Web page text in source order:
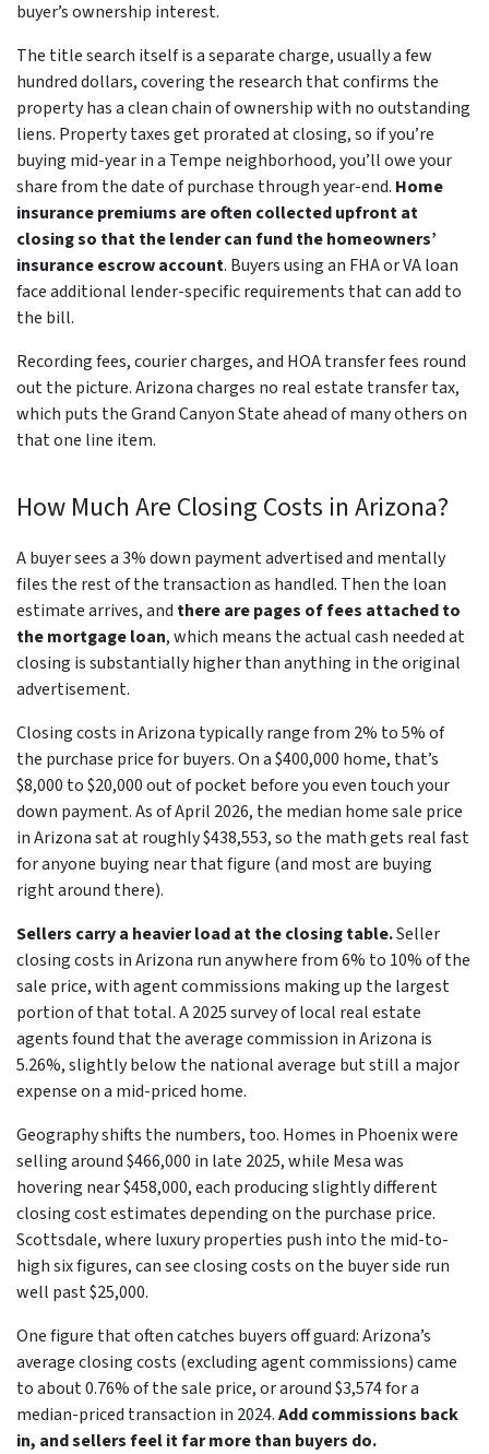
buyer’s ownership interest.
The title search itself is a separate charge, usually a few
hundred dollars, covering the research that confirms the
property has a clean chain of ownership with no outstanding
liens. Property taxes get prorated at closing, so if you’re
buying mid-year in a Tempe neighborhood, you’ll owe your
share from the date of purchase through year-end. Home
insurance premiums are often collected upfront at
closing so that the lender can fund the homeowners’
insurance escrow account. Buyers using an FHA or VA loan
face additional lender-specific requirements that can add to
the bill.
Recording fees, courier charges, and HOA transfer fees round
out the picture. Arizona charges no real estate transfer tax,
which puts the Grand Canyon State ahead of many others on
that one line item.
How Much Are Closing Costs in Arizona?
A buyer sees a 3% down payment advertised and mentally
files the rest of the transaction as handled. Then the loan
estimate arrives, and there are pages of fees attached to
the mortgage loan, which means the actual cash needed at
closing is substantially higher than anything in the original
advertisement.
Closing costs in Arizona typically range from 2% to 5% of
the purchase price for buyers. On a $400,000 home, that’s
$8,000 to $20,000 out of pocket before you even touch your
down payment. As of April 2026, the median home sale price
in Arizona sat at roughly $438,553, so the math gets real fast
for anyone buying near that figure (and most are buying
right around there).
Sellers carry a heavier load at the closing table.Seller
closing costs in Arizona run anywhere from 6% to 10% of the
sale price, with agent commissions making up the largest
portion of that total. A 2025 survey of local real estate
agents found that the average commission in Arizona is
5.26%, slightly below the national average but still a major
expense on a mid-priced home.
Geography shifts the numbers, too. Homes in Phoenix were
selling around $466,000 in late 2025, while Mesa was
hovering near $458,000, each producing slightly different
closing cost estimates depending on the purchase price.
Scottsdale, where luxury properties push into the mid-to-
high six figures, can see closing costs on the buyer side run
well past $25,000.
One figure that often catches buyers off guard: Arizona’s
average closing costs (excluding agent commissions) came
to about 0.76% of the sale price, or around $3,574 for a
median-priced transaction in 2024.Add commissions back
in, and sellers feel it far more than buyers do.